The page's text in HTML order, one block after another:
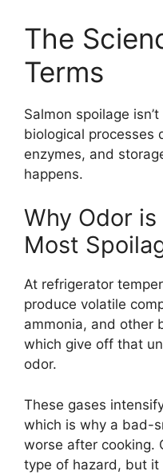
The
Terms
Salmon spoilage
biological processes
enzymes, and
happens.
Why Odor
Most
At refrigerator
produce volatile
ammonia, and other
which give off that
odor.
These gases
which is why a bad-
worse after cooking.
type of hazard, but